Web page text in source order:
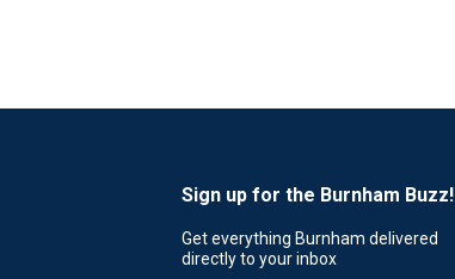
Sign up for the Burnham Buzz!
Get everything Burnham delivered
directly to your inbox